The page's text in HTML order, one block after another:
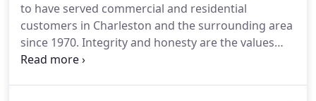
to have served commercial and residential
customers in Charleston and the surrounding area
since 1970. Integrity and honesty are the values
that define our company, so you'll appreciate our